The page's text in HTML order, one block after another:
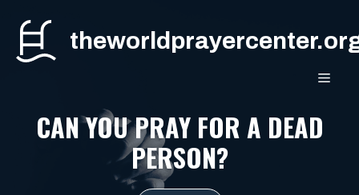
content
CAN YOU PRAY FOR A DEAD
PERSON?